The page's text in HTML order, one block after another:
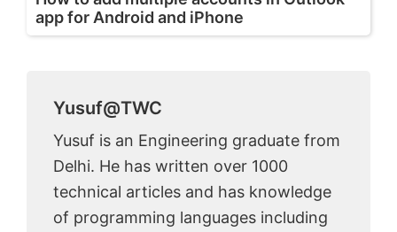
app for Android and iPhone
Yusuf@TWC
Yusuf is an Engineering graduate from
Delhi. He has written over 1000
technical articles and has knowledge
of programming languages including